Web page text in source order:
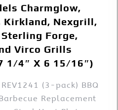
Charmglow,
Kirkland, Nexgrill,
Forge,
Virco Grills
1/4″ X 6 15/16″)
(3-pack) BBQ
Replacement